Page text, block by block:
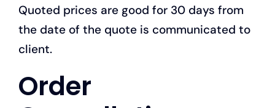
Quoted prices are good for 30 days from
the date of the quote is communicated to
client.
Order